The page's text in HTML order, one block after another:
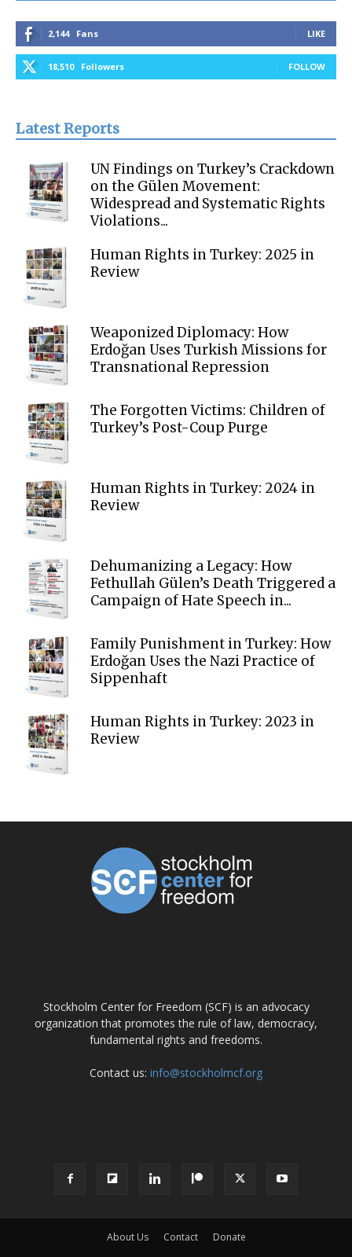
2,144 Fans LIKE
18,510 Followers FOLLOW
Latest Reports
UN Findings on Turkey’s Crackdown
on the Gülen Movement:
Widespread and Systematic Rights
Violations...
Human Rights in Turkey: 2025 in
Review
Weaponized Diplomacy: How
Erdoğan Uses Turkish Missions for
Transnational Repression
The Forgotten Victims: Children of
Turkey’s Post-Coup Purge
Human Rights in Turkey: 2024 in
Review
Dehumanizing a Legacy: How
Fethullah Gülen’s Death Triggered a
Campaign of Hate Speech in...
Family Punishment in Turkey: How
Erdoğan Uses the Nazi Practice of
Sippenhaft
Human Rights in Turkey: 2023 in
Review
Stockholm Center for Freedom (SCF) is an advocacy
organization that promotes the rule of law, democracy,
fundamental rights and freedoms.
Contact us: info@stockholmcf.org
About Us Contact Donate